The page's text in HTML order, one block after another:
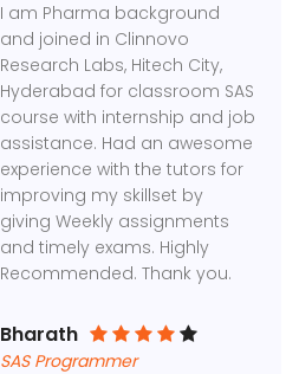
I am Pharma background
and joined in Clinnovo
Research Labs, Hitech City,
Hyderabad for classroom SAS
course with internship and job
assistance. Had an awesome
experience with the tutors for
improving my skillset by
giving Weekly assignments
and timely exams. Highly
Recommended. Thank you.
Bharath
SAS Programmer